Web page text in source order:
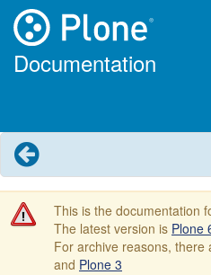
Documentation
This is the documentation
The latest version is Plone
For archive reasons, there
and Plone 3